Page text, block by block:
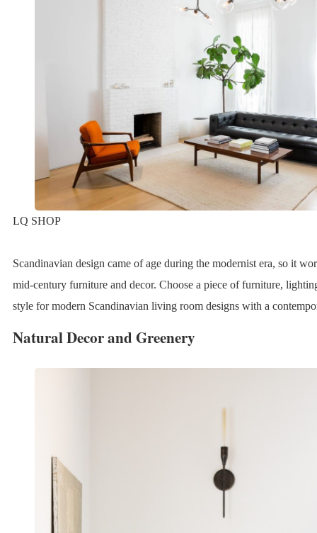
LQ SHOP
Scandinavian design came of age during the modernist era, so it
mid-century furniture and decor. Choose a piece of furniture,
style for modern Scandinavian living room designs with a
Natural Decor and Greenery